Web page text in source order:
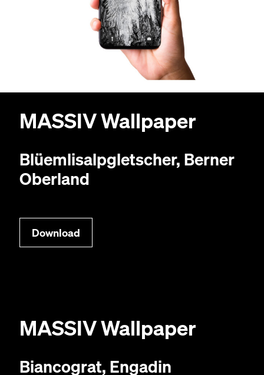
MAS­SIVWallpaper
Blüem­lisalp­gletsch­er, Bern­er
Oberland
Down­load
MAS­SIVWallpaper
Biancograt, Engadin